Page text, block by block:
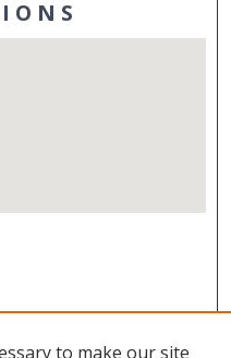
to make our site